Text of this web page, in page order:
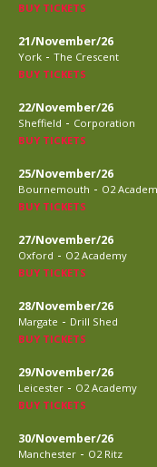
BUY TICKETS
21/November/26
York - The Crescent
BUY TICKETS
22/November/26
Sheffield - Corporation
BUY TICKETS
25/November/26
Bournemouth - O2
BUY TICKETS
27/November/26
Oxford - O2 Academy
BUY TICKETS
28/November/26
Margate - Drill Shed
BUY TICKETS
29/November/26
Leicester - O2 Academy
BUY TICKETS
30/November/26
Manchester - O2 Ritz